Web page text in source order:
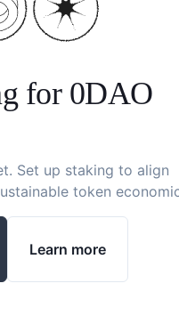
for 0DAO
Set up staking to align
token
Learn more